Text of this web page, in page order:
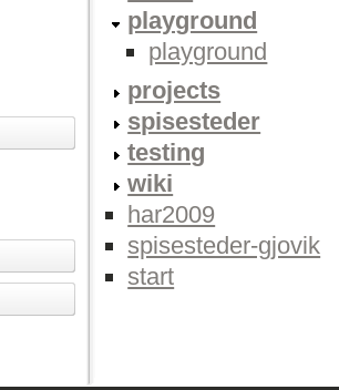
playground
playground
projects
spisesteder
testing
wiki
har2009
spisesteder-gjovik
start